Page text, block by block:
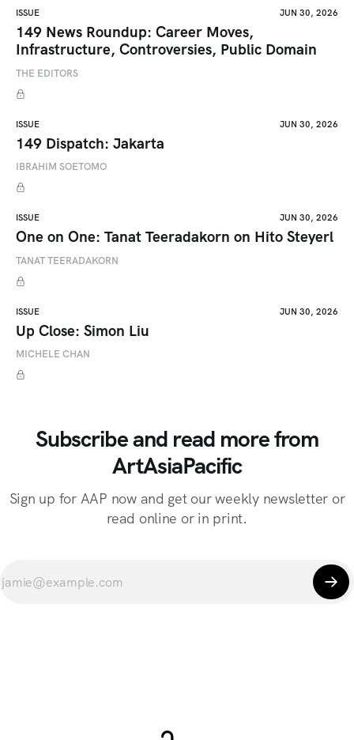
ISSUE JUN 30, 2026
149 News Roundup: Career Moves,
Infrastructure, Controversies, Public Domain
THE EDITORS
ISSUE JUN 30, 2026
149 Dispatch: Jakarta
IBRAHIM SOETOMO
ISSUE JUN 30, 2026
One on One: Tanat Teeradakorn on Hito Steyerl
TANAT TEERADAKORN
ISSUE JUN 30, 2026
Up Close: Simon Liu
MICHELE CHAN
Subscribe and read more from
ArtAsiaPacific
Sign up for AAP now and get our weekly newsletter or
read online or in print.